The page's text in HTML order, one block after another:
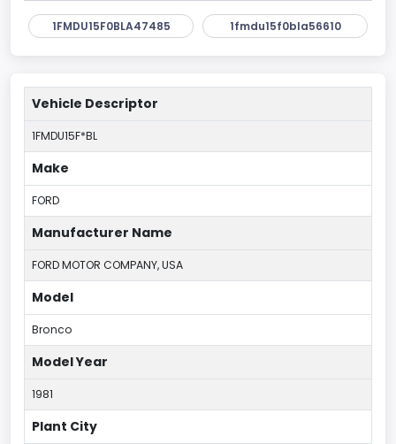
1FMDU15F0BLA47485 1fmdu15f0bla56610
Vehicle Descriptor
1FMDU15F*BL
Make
FORD
Manufacturer Name
FORD MOTOR COMPANY, USA
Model
Bronco
Model Year
1981
Plant City